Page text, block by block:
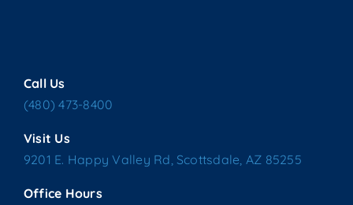
Call Us
(480) 473-8400
Visit Us
9201 E. Happy Valley Rd, Scottsdale, AZ 85255
Office Hours